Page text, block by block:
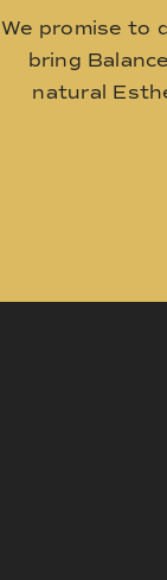
We promise to
bring
natural